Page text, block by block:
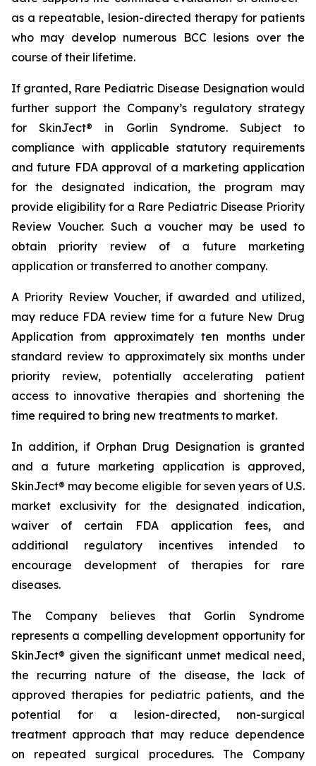
as a repeatable, lesion-directed therapy for patients
who may develop numerous BCC lesions over the
course of their lifetime.
If granted, Rare Pediatric Disease Designation would
further support the Company’s regulatory strategy
for SkinJect® in Gorlin Syndrome. Subject to
compliance with applicable statutory requirements
and future FDA approval of a marketing application
for the designated indication, the program may
provide eligibility for a Rare Pediatric Disease Priority
Review Voucher. Such a voucher may be used to
obtain priority review of a future marketing
application or transferred to another company.
A Priority Review Voucher, if awarded and utilized,
may reduce FDA review time for a future New Drug
Application from approximately ten months under
standard review to approximately six months under
priority review, potentially accelerating patient
access to innovative therapies and shortening the
time required to bring new treatments to market.
In addition, if Orphan Drug Designation is granted
and a future marketing application is approved,
SkinJect® may become eligible for seven years of U.S.
market exclusivity for the designated indication,
waiver of certain FDA application fees, and
additional regulatory incentives intended to
encourage development of therapies for rare
diseases.
The Company believes that Gorlin Syndrome
represents a compelling development opportunity for
SkinJect® given the significant unmet medical need,
the recurring nature of the disease, the lack of
approved therapies for pediatric patients, and the
potential for a lesion-directed, non-surgical
treatment approach that may reduce dependence
on repeated surgical procedures. The Company